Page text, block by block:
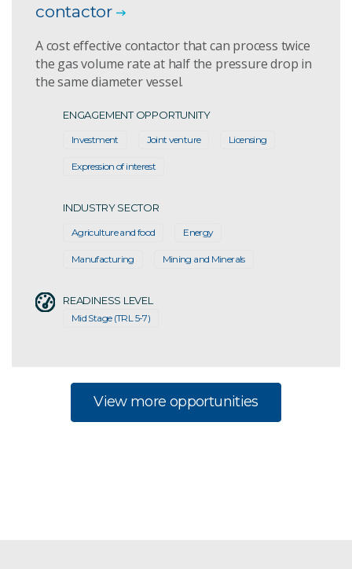
contactor
A cost effective contactor that can process twice
the gas volume rate at half the pressure drop in
the same diameter vessel.
ENGAGEMENT OPPORTUNITY
Investment Joint venture Licensing
Expression of interest
INDUSTRY SECTOR
Agriculture and food Energy
Manufacturing Mining and Minerals
READINESS LEVEL
Mid Stage (TRL 5-7)
View more opportunities